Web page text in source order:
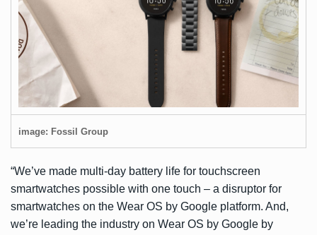
image: Fossil Group
“We’ve made multi-day battery life for touchscreen
smartwatches possible with one touch – a disruptor for
smartwatches on the Wear OS by Google platform. And,
we’re leading the industry on Wear OS by Google by